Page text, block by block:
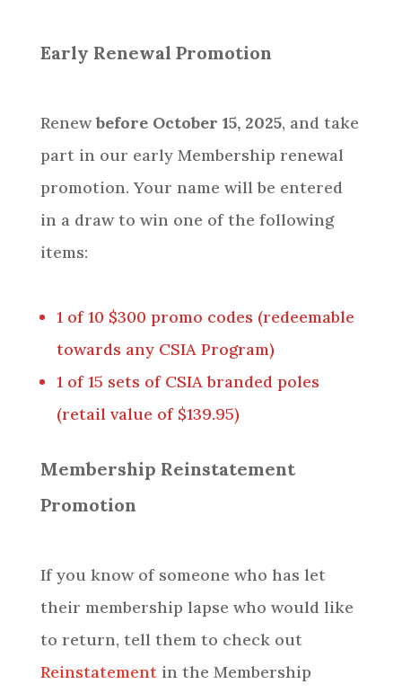
Early Renewal Promotion
Renewbefore October 15, 2025, and take
part in our early Membership renewal
promotion. Your name will be entered
in a draw to win one of the following
items:
1 of 10 $300 promo codes (redeemable
towards any CSIA Program)
1 of 15 sets of CSIA branded poles
(retail value of $139.95)
Membership Reinstatement
Promotion
If you know of someone who has let
their membership lapse who would like
to return, tell them to check out
Reinstatementin the Membership